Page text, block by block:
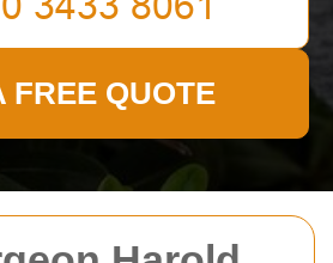
FREE QUOTE